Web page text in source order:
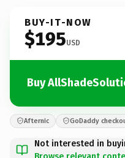
BUY-IT-NOW
$195USD
Buy
Afternic GoDaddy
Not interested in